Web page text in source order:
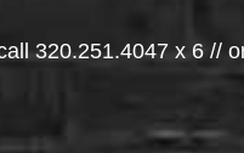
320.251.4047 x 6 //